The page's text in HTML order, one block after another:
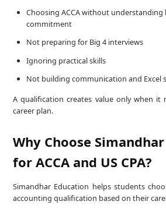
Choosing ACCA without
commitment
Not preparing for Big 4 interviews
Ignoring practical skills
Not building communication and Excel
A qualification creates value only when
career plan.
Why Choose
for ACCA and US CPA?
Simandhar Education helps students
accounting qualification based on their